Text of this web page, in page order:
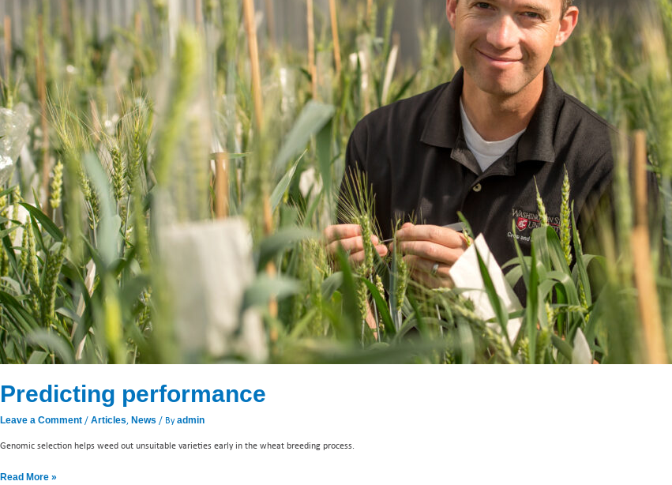
Predicting performance
Leave a Comment / Articles, News / Byadmin
Genomic selection helps weed out unsuitable varieties early in the wheat breeding process.
Read More »